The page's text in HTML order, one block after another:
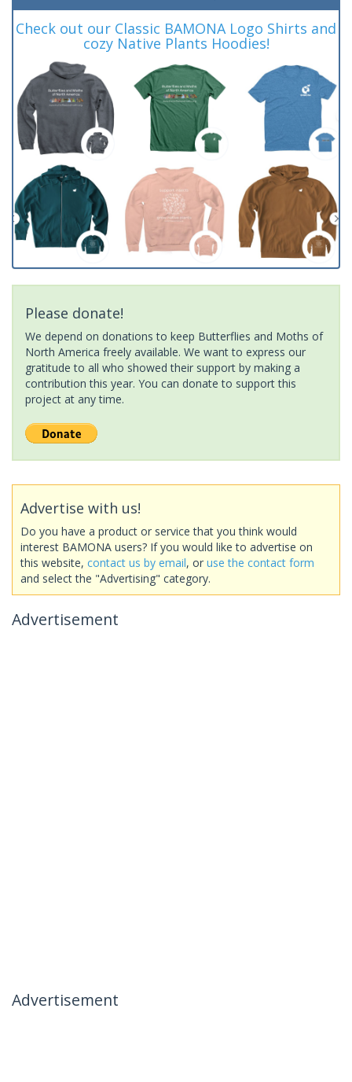
Check out our Classic BAMONA Logo Shirts and
cozy Native Plants Hoodies!
Please donate!
We depend on donations to keep Butterflies and Moths of
North America freely available. We want to express our
gratitude to all who showed their support by making a
contribution this year. You can donate to support this
project at any time.
Advertise with us!
Do you have a product or service that you think would
interest BAMONA users? If you would like to advertise on
this website, contact us by email, or use the contact form
and select the "Advertising" category.
Advertisement
Advertisement